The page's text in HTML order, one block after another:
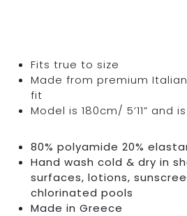
Fits true to size
Made from premium
fit
Model is 180cm/ 5’11” and
80% polyamide 20%
Hand wash cold & dry in
surfaces, lotions,
chlorinated pools
Made in Greece